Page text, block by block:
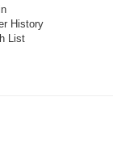
History
List